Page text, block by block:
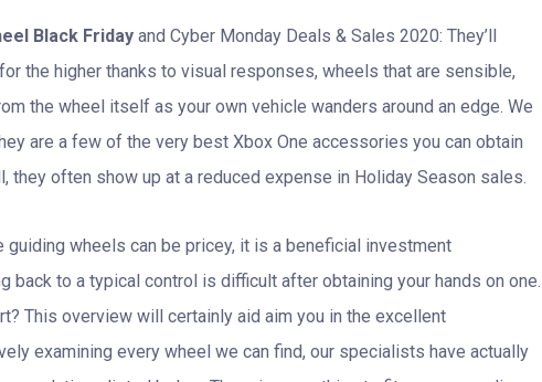
Black Friday and Cyber Monday Deals & Sales 2020: They’ll
the higher thanks to visual responses, wheels that are sensible,
the wheel itself as your own vehicle wanders around an edge. We
are a few of the very best Xbox One accessories you can obtain
they often show up at a reduced expense in Holiday Season sales.
guiding wheels can be pricey, it is a beneficial investment
back to a typical control is difficult after obtaining your hands on one.
This overview will certainly aid aim you in the excellent
examining every wheel we can find, our specialists have actually